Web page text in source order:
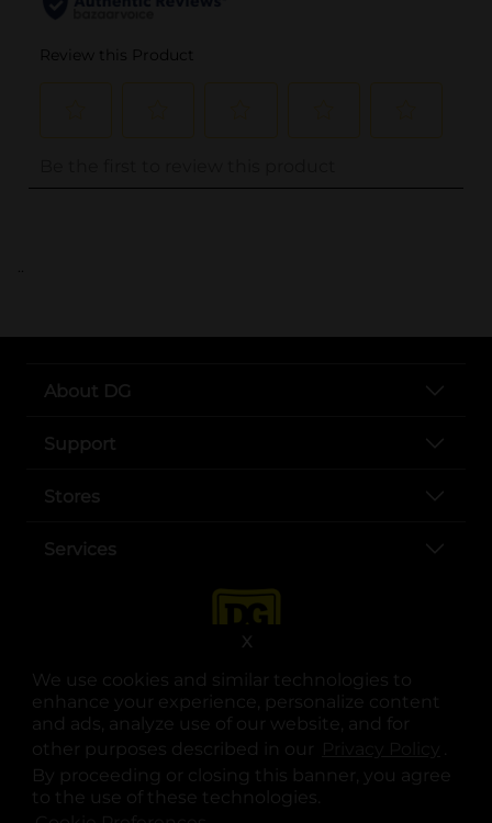
We use cookies and similar technologies to
enhance your experience, personalize content
and ads, analyze use of our website, and for
other purposes described in our
.
By proceeding or closing this banner, you agree
to the use of these technologies.
X
..
About DG
Support
Stores
Services
opens in a new tab
opens in a new tab
opens in a new tab
opens in a new tab
opens in a new tab
opens in a new tab
© Copyright 2025. Dollar General Corporation. All rights reserved.